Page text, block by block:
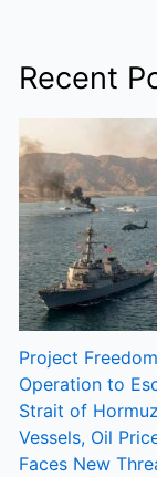
Recent
Project
Operation to
Strait of
Vessels, Oil
Faces New